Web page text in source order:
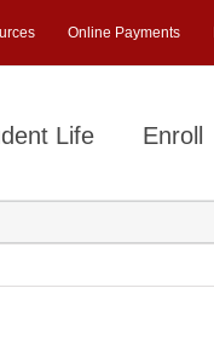
Online Payments
Life Enroll